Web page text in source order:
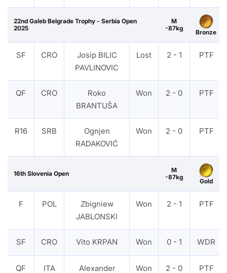
22nd Galeb Belgrade Trophy - Serbia Open
2025
M
-87kg
Bronze
SF CRO
Josip BILIC
PAVLINOVIC
Lost 2 - 1 PTF
QF CRO
Roko
BRANTUŠA
Won 2 - 0 PTF
R16 SRB
Ognjen
RADAKOVIĆ
Won 2 - 0 PTF
16th Slovenia Open
M
-87kg
Gold
F POL
Zbigniew
JABLONSKI
Won 2 - 1 PTF
SF CRO Vito KRPAN Won 0 - 1 WDR
QF ITA Alexander Won 2 - 0 PTF